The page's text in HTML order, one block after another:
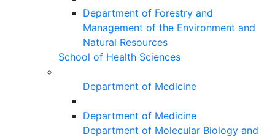
Department of Forestry and
Management of the Environment and
Natural Resources
School of Health Sciences
Department of Medicine
Department of Medicine
Department of Molecular Biology and